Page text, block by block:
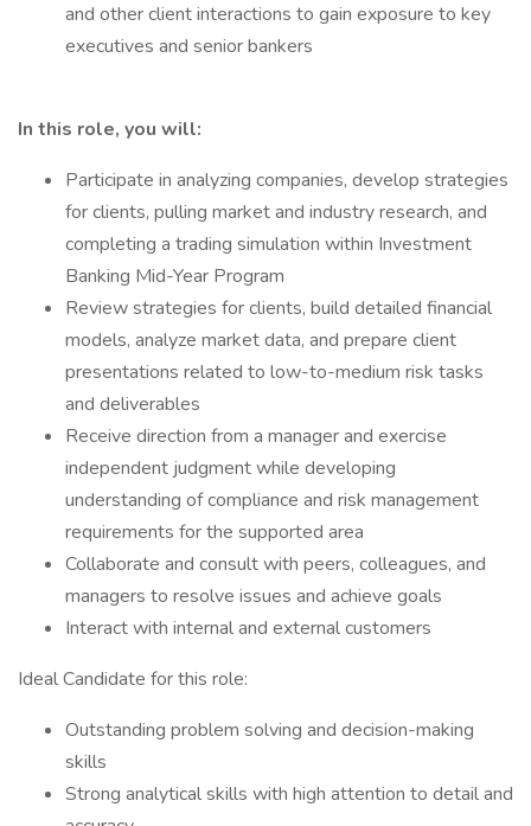
and other client interactions to gain exposure to key
executives and senior bankers
In this role, you will:
Participate in analyzing companies, develop strategies
for clients, pulling market and industry research, and
completing a trading simulation within Investment
Banking Mid-Year Program
Review strategies for clients, build detailed financial
models, analyze market data, and prepare client
presentations related to low-to-medium risk tasks
and deliverables
Receive direction from a manager and exercise
independent judgment while developing
understanding of compliance and risk management
requirements for the supported area
Collaborate and consult with peers, colleagues, and
managers to resolve issues and achieve goals
Interact with internal and external customers
Ideal Candidate for this role:
Outstanding problem solving and decision-making
skills
Strong analytical skills with high attention to detail and